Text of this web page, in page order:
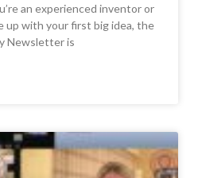
an experienced inventor or
up with your first big idea, the
Newsletter is